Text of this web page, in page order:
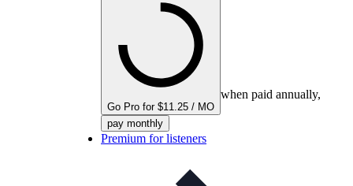
Go Pro for $11.25 / MO
when paid annually,
pay monthly
Premium for listeners